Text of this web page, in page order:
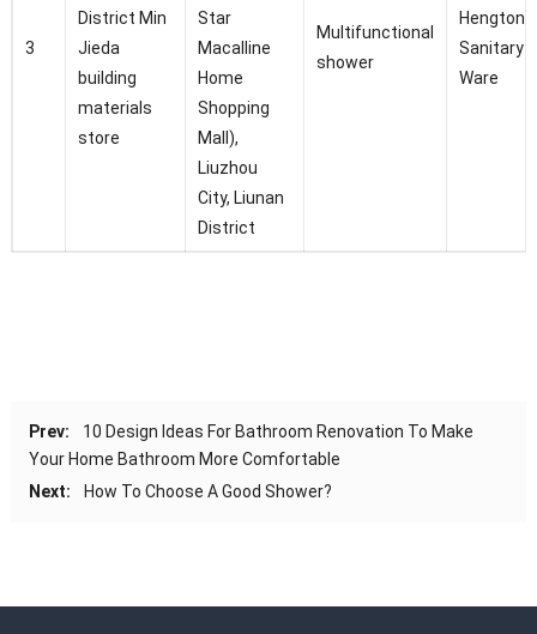
3
District Min
Jieda
building
materials
store
Star
Macalline
Home
Shopping
Mall),
Liuzhou
City, Liunan
District
Multifunctional
shower
Hengtong
Sanitary
Ware
Prev:
10 Design Ideas For Bathroom Renovation To Make
Your Home Bathroom More Comfortable
Next:
How To Choose A Good Shower?